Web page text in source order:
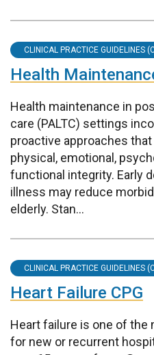
CLINICAL PRACTICE GUIDELINES
Health
Health maintenance in
care (PALTC) settings
proactive approaches
physical, emotional,
functional integrity. Early
illness may reduce
elderly. Stan...
CLINICAL PRACTICE GUIDELINES
Heart Failure CPG
Heart failure is one of
for new or recurrent